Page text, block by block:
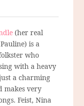
(her real
is a
who
with a heavy
a charming
makes very
Feist, Nina